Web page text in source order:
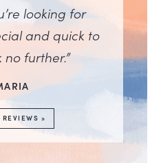
looking for
and quick to
no further.”
REVIEWS »